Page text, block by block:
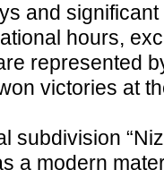
and
hours,
represented
victories at
a modern